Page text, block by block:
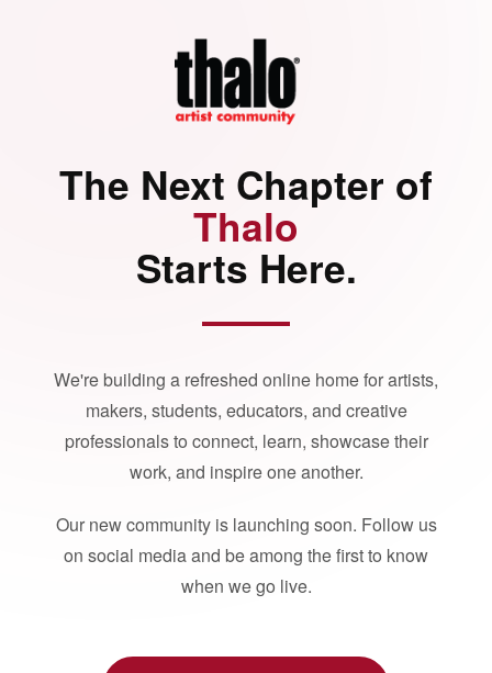
The Next Chapter of
Thalo
Starts Here.
We're building a refreshed online home for artists,
makers, students, educators, and creative
professionals to connect, learn, showcase their
work, and inspire one another.
Our new community is launching soon. Follow us
on social media and be among the first to know
when we go live.